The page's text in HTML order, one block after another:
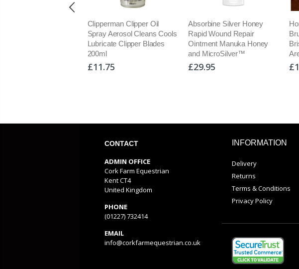
Clipperman Clipper Oil
Spray Aerosol Cleans Cools
Lubricate Clipper Blades
200ml
£11.75
Absorbine Silver Honey
Rapid Wound Repair
Ointment Manuka Honey
and MicroSilver™
£29.95
CONTACT
ADMIN OFFICE
Cork Farm Equestrian
Kent CT4
United Kingdom
PHONE
(01227) 732414
EMAIL
info@corkfarmequestrian.co.uk
INFORMATION
Delivery
Returns
Terms & Conditions
Privacy Policy